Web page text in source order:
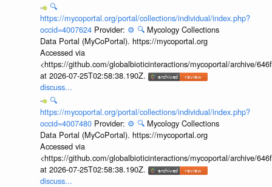
🔍
https://mycoportal.org/portal/collections/individual/index.php?
occid=4007624 Provider: ⚙️ 🔍 Mycology Collections
Data Portal (MyCoPortal). https://mycoportal.org
Accessed via
<https://github.com/globalbioticinteractions/mycoportal/archive/
at 2026-07-25T02:58:38.190Z.
discuss...
🔍
https://mycoportal.org/portal/collections/individual/index.php?
occid=4007480 Provider: ⚙️ 🔍 Mycology Collections
Data Portal (MyCoPortal). https://mycoportal.org
Accessed via
<https://github.com/globalbioticinteractions/mycoportal/archive/
at 2026-07-25T02:58:38.190Z.
discuss...